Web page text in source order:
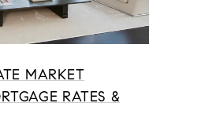
MARKET
RATES &